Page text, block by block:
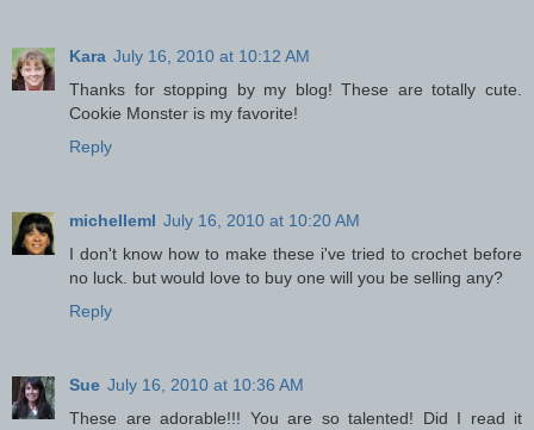
Kara July 16, 2010 at 10:12 AM
Thanks for stopping by my blog! These are totally cute.
Cookie Monster is my favorite!
Reply
michelleml July 16, 2010 at 10:20 AM
I don't know how to make these i've tried to crochet before
no luck. but would love to buy one will you be selling any?
Reply
Sue July 16, 2010 at 10:36 AM
These are adorable!!! You are so talented! Did I read it